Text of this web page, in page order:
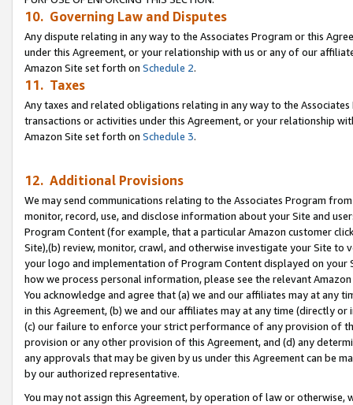
10. Governing Law and Disputes
Any dispute relating in any way to the Associates Program or this
under this Agreement, or your relationship with us or any of our
Amazon Site set forth on Schedule 2.
11. Taxes
Any taxes and related obligations relating in any way to the
transactions or activities under this Agreement, or your relationship
Amazon Site set forth on Schedule 3.
12. Additional Provisions
We may send communications relating to the Associates Program
monitor, record, use, and disclose information about your Site and
Program Content (for example, that a particular Amazon customer
Site),(b) review, monitor, crawl, and otherwise investigate your Site
your logo and implementation of Program Content displayed on
how we process personal information, please see the relevant
You acknowledge and agree that (a) we and our affiliates may at
in this Agreement, (b) we and our affiliates may at any time (directly
(c) our failure to enforce your strict performance of any provision of
provision or any other provision of this Agreement, and (d) any
any approvals that may be given by us under this Agreement can be
by our authorized representative.
You may not assign this Agreement, by operation of law or